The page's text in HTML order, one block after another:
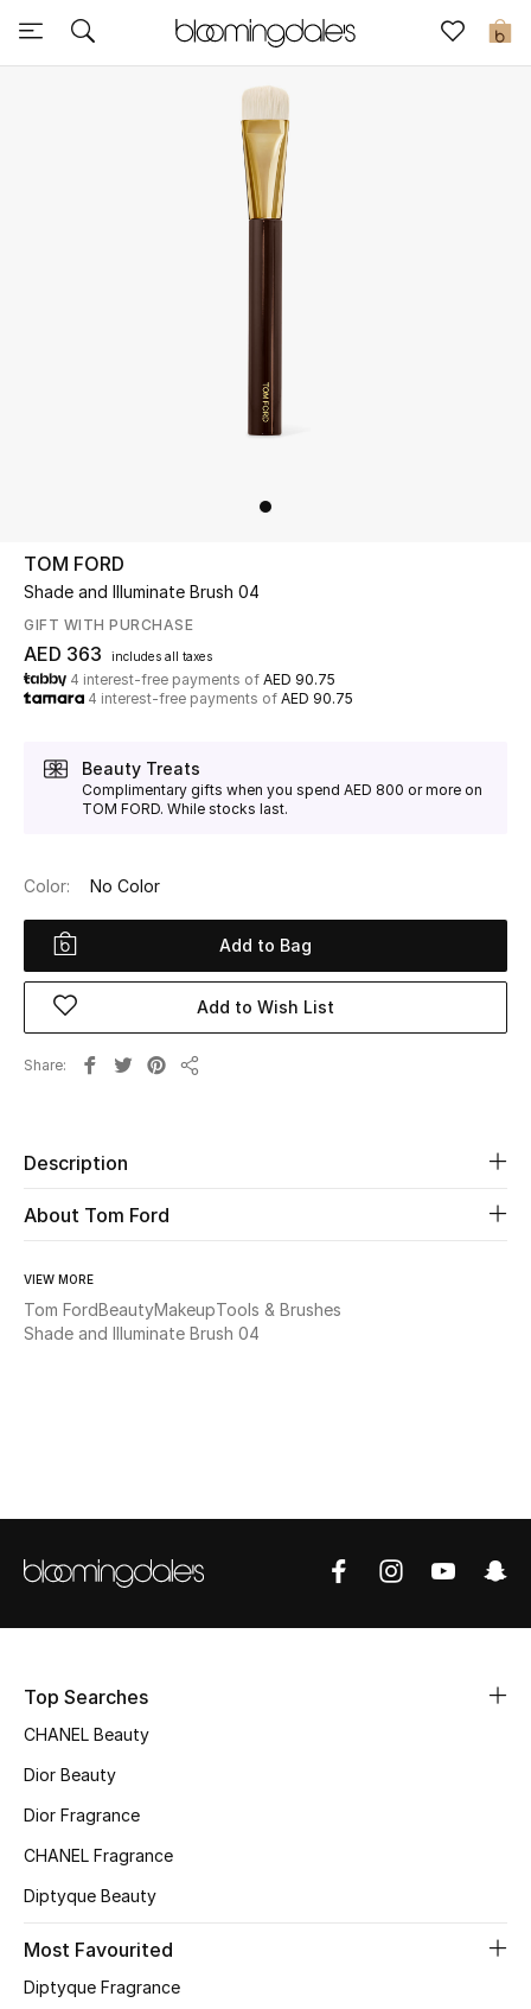
0
Sale
UP TO 70% OFF
Shop Now
New In
View All
Women
Women's Bags
Women's Shoes
Men
Kids
Fine Jewelry
View All
New Season
Online Exclusives
Women's Edits
Women's Clothing
TOM FORD
Shade and Illuminate Brush 04
GIFT WITH PURCHASE
AED 363 includes all taxes
4 interest-free payments of AED 90.75
4 interest-free payments of AED 90.75
Beauty Treats
Complimentary gifts when you spend AED 800 or more on
TOM FORD. While stocks last.
Color: No Color
Add to Bag
Add to Wish List
Share
Description
About Tom Ford
VIEW MORE
Tom FordBeautyMakeupTools & Brushes
Shade and Illuminate Brush 04
Top Searches
CHANEL Beauty
Dior Beauty
Dior Fragrance
CHANEL Fragrance
Diptyque Beauty
Most Favourited
Diptyque Fragrance